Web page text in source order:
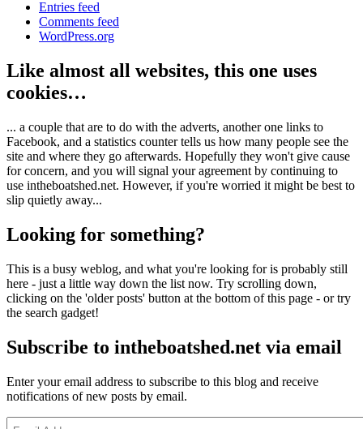
Entries feed
Comments feed
WordPress.org
Like almost all websites, this one uses
cookies…
... a couple that are to do with the adverts, another one links to
Facebook, and a statistics counter tells us how many people see the
site and where they go afterwards. Hopefully they won't give cause
for concern, and you will signal your agreement by continuing to
use intheboatshed.net. However, if you're worried it might be best to
slip quietly away...
Looking for something?
This is a busy weblog, and what you're looking for is probably still
here - just a little way down the list now. Try scrolling down,
clicking on the 'older posts' button at the bottom of this page - or try
the search gadget!
Subscribe to intheboatshed.net via email
Enter your email address to subscribe to this blog and receive
notifications of new posts by email.